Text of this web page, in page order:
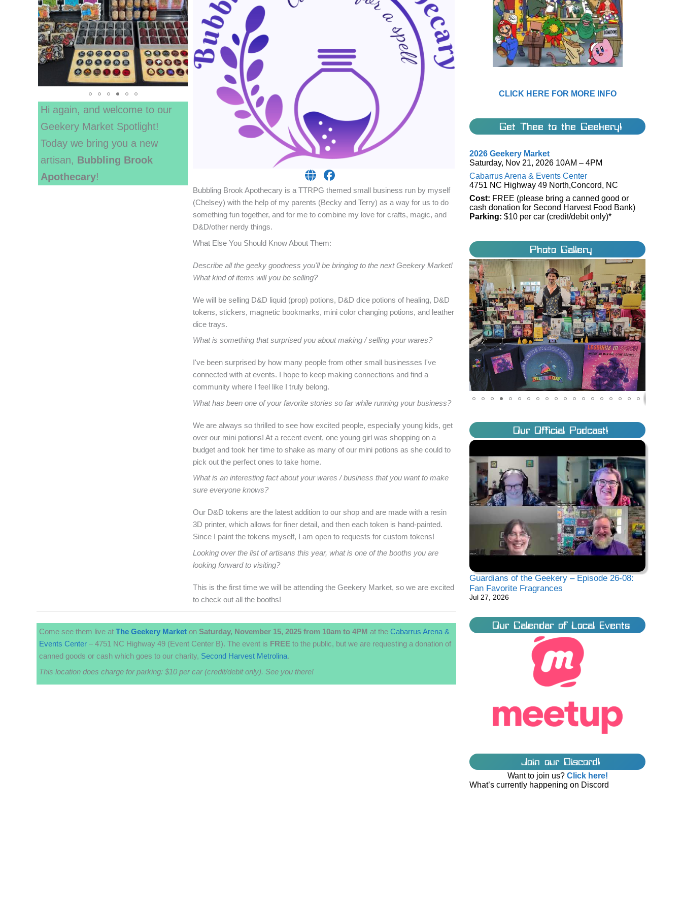
Hi again, and welcome to our
Geekery Market Spotlight!
Today we bring you a new
artisan, Bubbling Brook
Apothecary!
Bubbling Brook Apothecary is a TTRPG themed small business run by myself
(Chelsey) with the help of my parents (Becky and Terry) as a way for us to do
something fun together, and for me to combine my love for crafts, magic, and
D&D/other nerdy things.
What Else You Should Know About Them:
Describe all the geeky goodness you'll be bringing to the next Geekery Market!
What kind of items will you be selling?
We will be selling D&D liquid (prop) potions, D&D dice potions of healing, D&D
tokens, stickers, magnetic bookmarks, mini color changing potions, and leather
dice trays.
What is something that surprised you about making / selling your wares?
I've been surprised by how many people from other small businesses I've
connected with at events. I hope to keep making connections and find a
community where I feel like I truly belong.
What has been one of your favorite stories so far while running your business?
We are always so thrilled to see how excited people, especially young kids, get
over our mini potions! At a recent event, one young girl was shopping on a
budget and took her time to shake as many of our mini potions as she could to
pick out the perfect ones to take home.
What is an interesting fact about your wares / business that you want to make
sure everyone knows?
Our D&D tokens are the latest addition to our shop and are made with a resin
3D printer, which allows for finer detail, and then each token is hand-painted.
Since I paint the tokens myself, I am open to requests for custom tokens!
Looking over the list of artisans this year, what is one of the booths you are
looking forward to visiting?
This is the first time we will be attending the Geekery Market, so we are excited
to check out all the booths!
Come see them live at The Geekery Market on Saturday, November 15, 2025 from 10am to 4PM at the Cabarrus Arena &
Events Center – 4751 NC Highway 49 (Event Center B). The event is FREE to the public, but we are requesting a donation of
canned goods or cash which goes to our charity, Second Harvest Metrolina.
This location does charge for parking: $10 per car (credit/debit only). See you there!
CLICK HERE FOR MORE INFO
Get Thee to the Geekery!
2026 Geekery Market
Saturday, Nov 21, 2026 10AM – 4PM
Cabarrus Arena & Events Center
4751 NC Highway 49 North,Concord, NC
Cost: FREE (please bring a canned good or
cash donation for Second Harvest Food Bank)
Parking: $10 per car (credit/debit only)*
Photo Gallery
Our Official Podcast!
Guardians of the Geekery – Episode 26-08:
Fan Favorite Fragrances
Jul 27, 2026
Our Calendar of Local Events
Join our Discord!
Want to join us? Click here!
What’s currently happening on Discord